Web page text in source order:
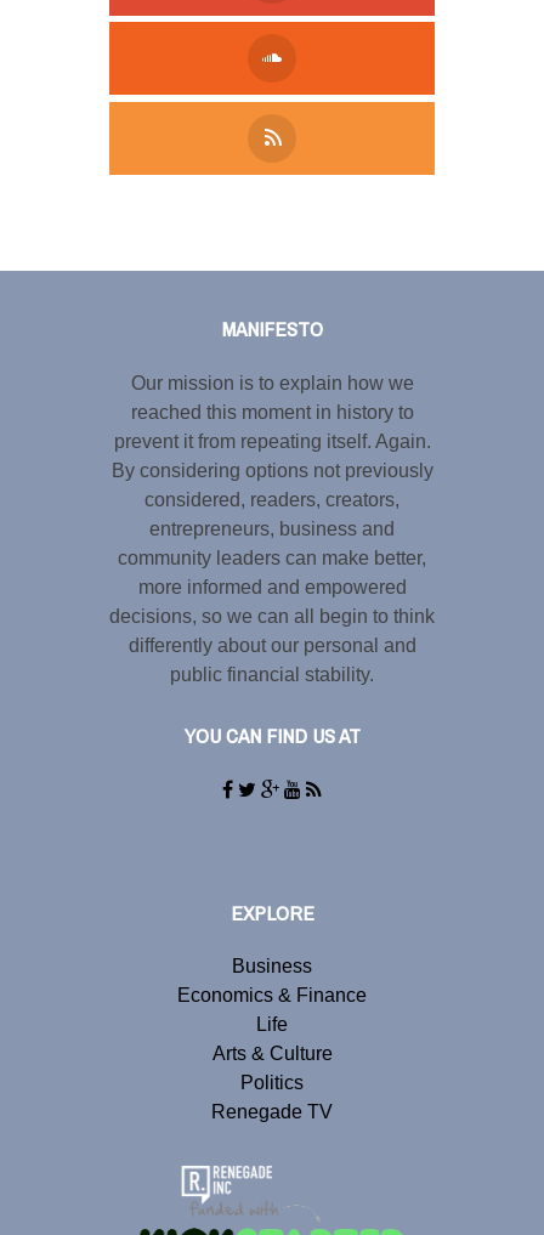
MANIFESTO
Our mission is to explain how we
reached this moment in history to
prevent it from repeating itself. Again.
By considering options not previously
considered, readers, creators,
entrepreneurs, business and
community leaders can make better,
more informed and empowered
decisions, so we can all begin to think
differently about our personal and
public financial stability.
YOU CAN FIND US AT
EXPLORE
Business
Economics & Finance
Life
Arts & Culture
Politics
Renegade TV